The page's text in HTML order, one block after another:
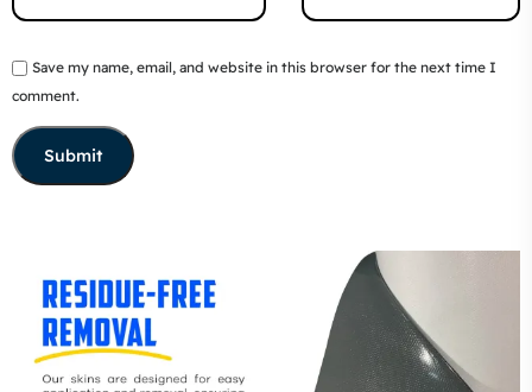
Save my name, email, and website in this browser for the next time I
comment.